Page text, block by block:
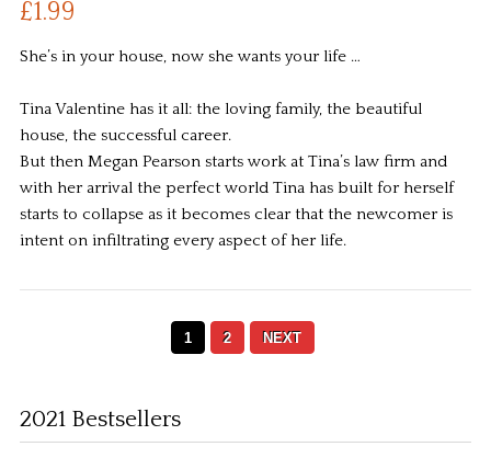
£1.99
She’s in your house, now she wants your life …
Tina Valentine has it all: the loving family, the beautiful
house, the successful career.
But then Megan Pearson starts work at Tina’s law firm and
with her arrival the perfect world Tina has built for herself
starts to collapse as it becomes clear that the newcomer is
intent on infiltrating every aspect of her life.
1 2 NEXT
2021 Bestsellers